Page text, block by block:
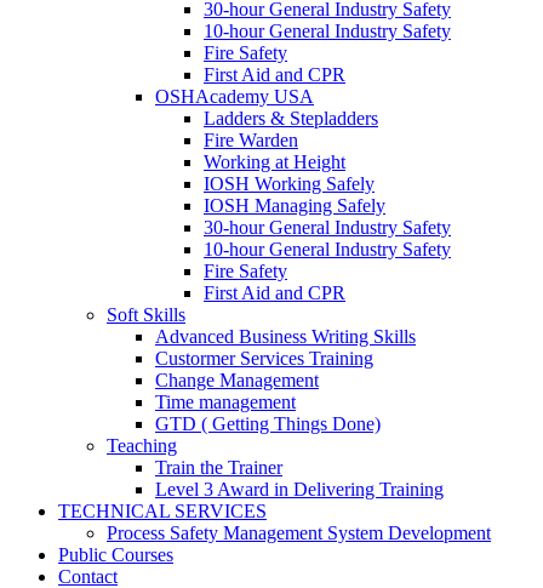
30-hour General Industry Safety
10-hour General Industry Safety
Fire Safety
First Aid and CPR
OSHAcademy USA
Ladders & Stepladders
Fire Warden
Working at Height
IOSH Working Safely
IOSH Managing Safely
30-hour General Industry Safety
10-hour General Industry Safety
Fire Safety
First Aid and CPR
Soft Skills
Advanced Business Writing Skills
Custormer Services Training
Change Management
Time management
GTD ( Getting Things Done)
Teaching
Train the Trainer
Level 3 Award in Delivering Training
TECHNICAL SERVICES
Process Safety Management System Development
Public Courses
Contact